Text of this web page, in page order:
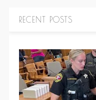
RECENT POSTS